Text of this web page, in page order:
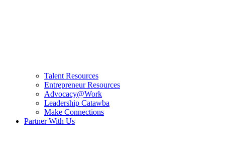
Talent Resources
Entrepreneur Resources
Advocacy@Work
Leadership Catawba
Make Connections
Partner With Us